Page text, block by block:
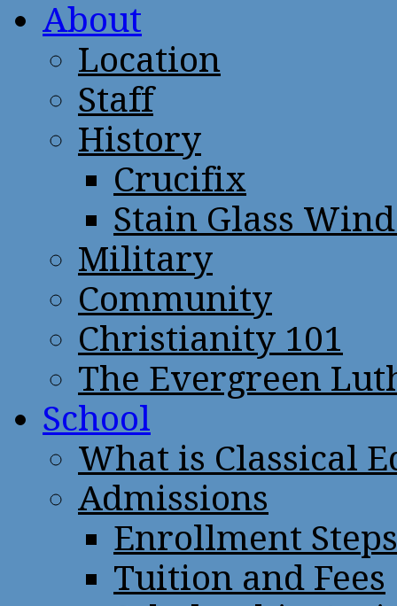
About
Location
Staff
History
Crucifix
Stain Glass
Military
Community
Christianity 101
The Evergreen
School
What is Classical
Admissions
Enrollment Steps
Tuition and Fees